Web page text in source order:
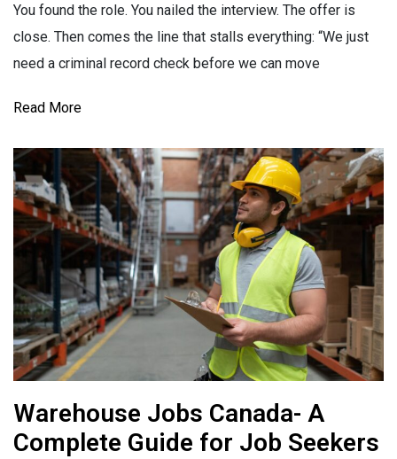
You found the role. You nailed the interview. The offer is
close. Then comes the line that stalls everything: “We just
need a criminal record check before we can move
Read More
Warehouse Jobs Canada- A
Complete Guide for Job Seekers